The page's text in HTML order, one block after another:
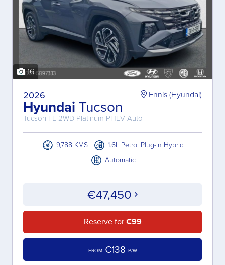
16
2026
Hyundai Tucson
Tucson FL 2WD Platinum PHEV Auto
Ennis (Hyundai)
9,788 KMS
1.6L Petrol Plug-in Hybrid
Automatic
€47,450
Reserve for €99
FROM €138 P/W